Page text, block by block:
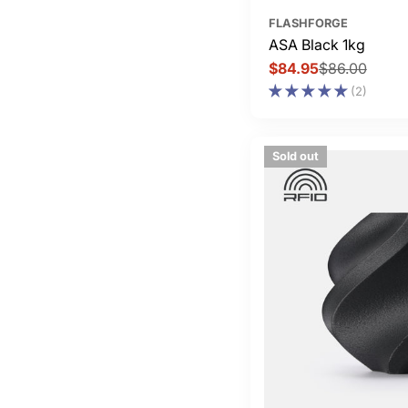
FLASHFORGE
ASA Black 1kg
Sale
price
$84.95
Regular
price
$86.00
(2)
Sold out